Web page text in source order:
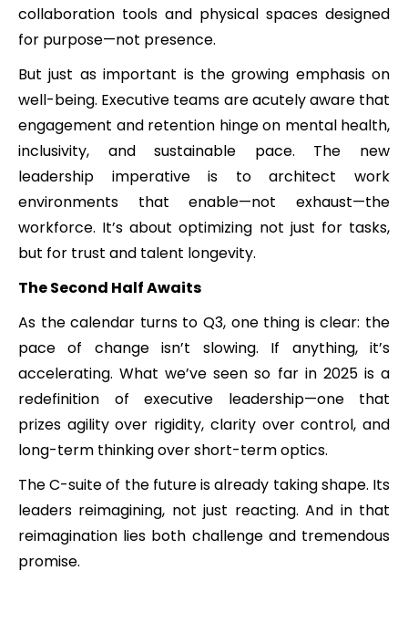
collaboration tools and physical spaces designed
for purpose—not presence.
But just as important is the growing emphasis on
well-being. Executive teams are acutely aware that
engagement and retention hinge on mental health,
inclusivity, and sustainable pace. The new
leadership imperative is to architect work
environments that enable—not exhaust—the
workforce. It’s about optimizing not just for tasks,
but for trust and talent longevity.
The Second Half Awaits
As the calendar turns to Q3, one thing is clear: the
pace of change isn’t slowing. If anything, it’s
accelerating. What we’ve seen so far in 2025 is a
redefinition of executive leadership—one that
prizes agility over rigidity, clarity over control, and
long-term thinking over short-term optics.
The C-suite of the future is already taking shape. Its
leaders reimagining, not just reacting. And in that
reimagination lies both challenge and tremendous
promise.